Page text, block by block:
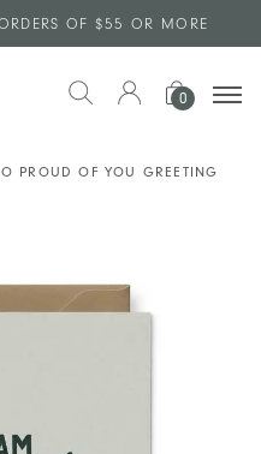
OF $55 OR MORE
0
PROUD OF YOU GREETING